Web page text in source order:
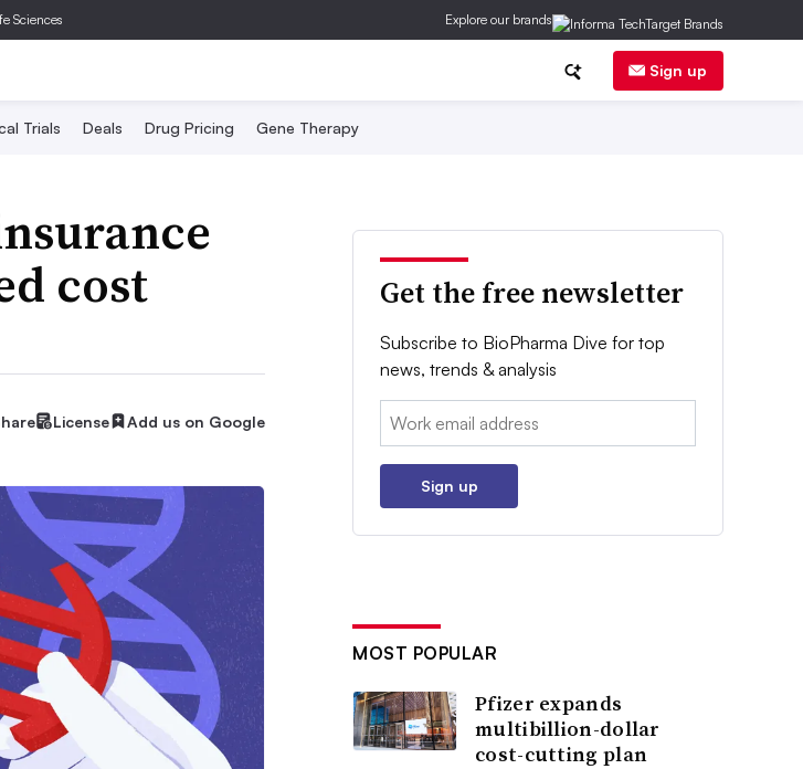
Sciences Explore our brands
Sign up
Trials Deals Drug Pricing Gene Therapy
cost
License Add us on Google
Get the free newsletter
Subscribe to BioPharma Dive for top
news, trends & analysis
Email:
Sign up
MOST POPULAR
Pfizer expands
multibillion-dollar
cost-cutting plan